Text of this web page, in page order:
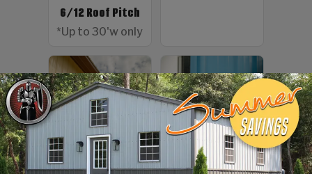
6/12 Roof Pitch
*Up to 30'w only
Color Screws